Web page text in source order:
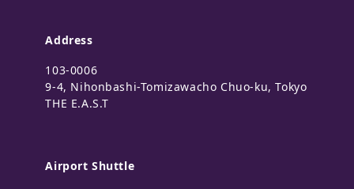
Address
103-0006
9-4, Nihonbashi-Tomizawacho Chuo-ku, Tokyo
THE E.A.S.T
Airport Shuttle